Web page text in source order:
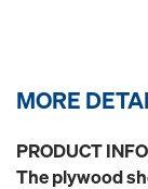
MORE
PRODUCT
The plywood